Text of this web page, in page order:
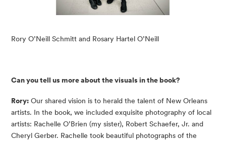
Rory O’Neill Schmitt and Rosary Hartel O’Neill
Can you tell us more about the visuals in the book?
Rory: Our shared vision is to herald the talent of New Orleans
artists. In the book, we included exquisite photography of local
artists: Rachelle O’Brien (my sister), Robert Schaefer, Jr. and
Cheryl Gerber. Rachelle took beautiful photographs of the